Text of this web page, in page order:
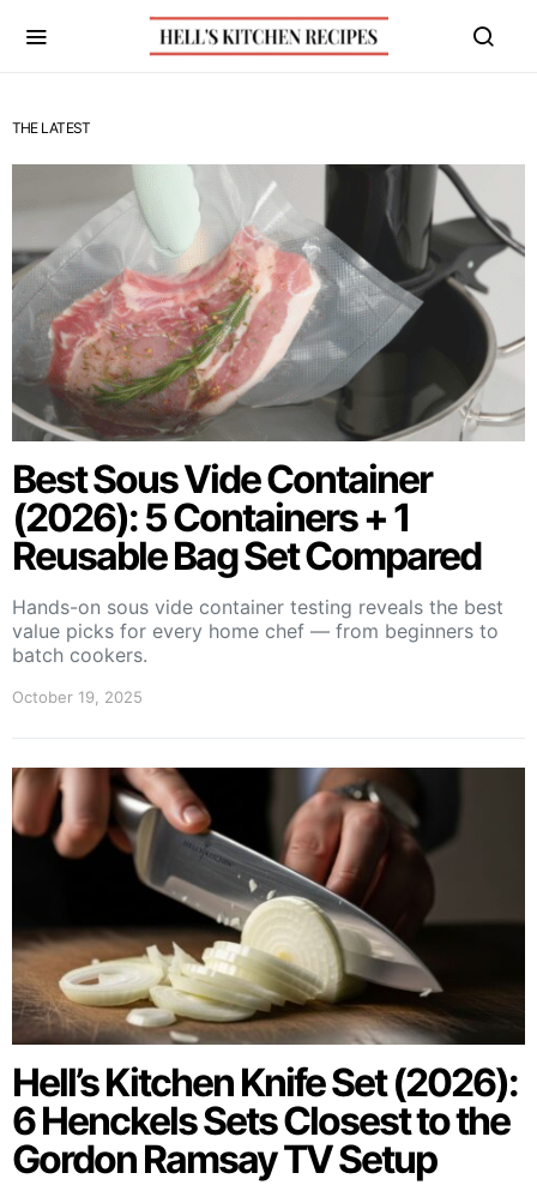
THE LATEST
Best Sous Vide Container
(2026): 5 Containers + 1
Reusable Bag Set Compared
Hands-on sous vide container testing reveals the best
value picks for every home chef — from beginners to
batch cookers.
October 19, 2025
Hell’s Kitchen Knife Set (2026):
6 Henckels Sets Closest to the
Gordon Ramsay TV Setup